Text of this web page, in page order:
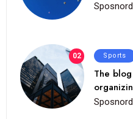
02 Sports
The